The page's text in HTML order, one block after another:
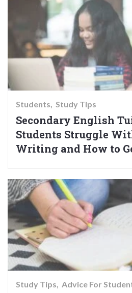
Students Study Tips
Secondary English
Students Struggle
Writing and How to
Study Tips Advice For